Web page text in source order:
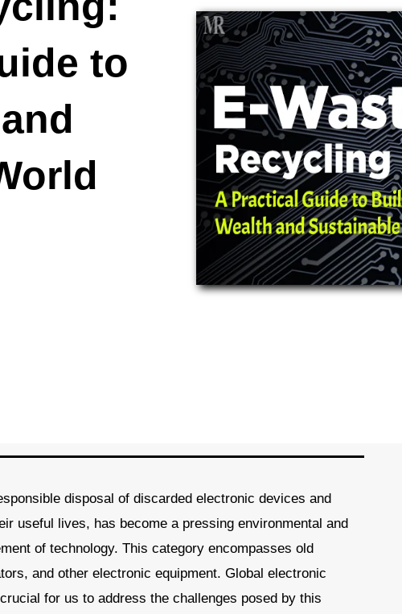
to
disposal of discarded electronic devices and
useful lives, has become a pressing environmental and
of technology. This category encompasses old
and other electronic equipment. Global electronic
for us to address the challenges posed by this